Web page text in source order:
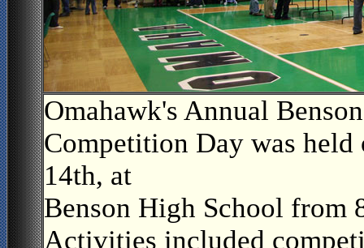
Omahawk's Annual
Competition Day was
14th, at
Benson High School
Activities included